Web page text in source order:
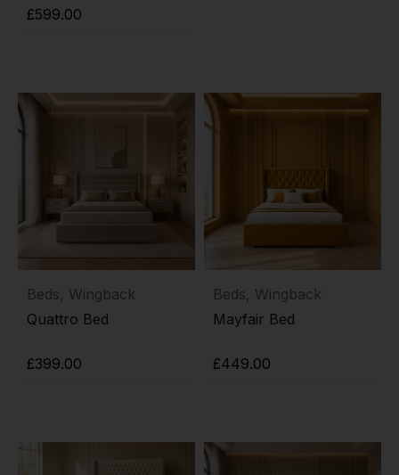
£599.00
Beds, Wingback
Quattro Bed
£399.00
Beds, Wingback
Mayfair Bed
£449.00